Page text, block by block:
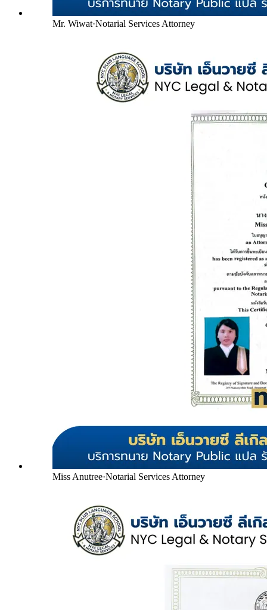
Mr. Wiwat·Notarial Services Attorney
Miss Anutree·Notarial Services Attorney